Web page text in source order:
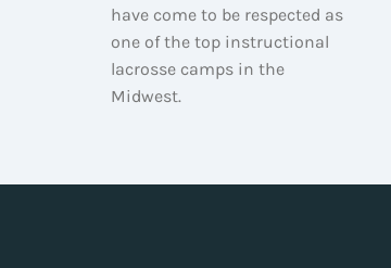
have come to be respected as
one of the top instructional
lacrosse camps in the
Midwest.